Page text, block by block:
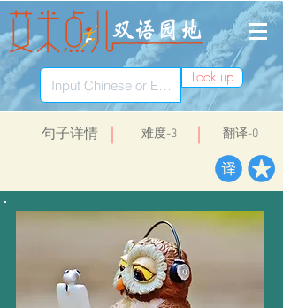
Look up
​句子详情 ​难度-3 翻译-0